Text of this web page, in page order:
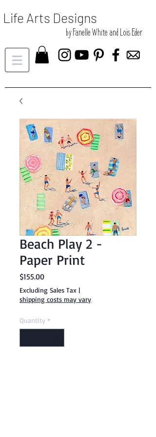
Life Arts Designs
by Fanelle White and Lois Eder
Beach Play 2 -
Paper Print
$155.00Price
Excluding Sales Tax |
shipping costs may vary
Quantity *